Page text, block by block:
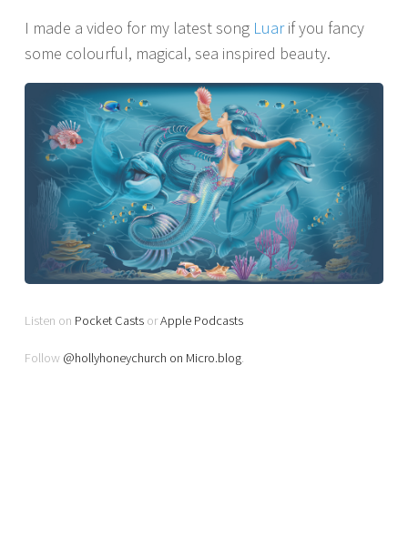
I made a video for my latest song Luarif you fancy
some colourful, magical, sea inspired beauty.
Listen on Pocket Casts orApple Podcasts
Follow @hollyhoneychurch on Micro.blog.